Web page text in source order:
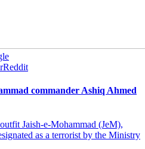
Reddit
commander Ashiq Ahmed
Jaish-e-Mohammad (JeM),
as a terrorist by the Ministry